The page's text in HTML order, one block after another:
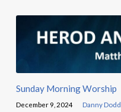
Sunday Morning Worship
December 9, 2024 Danny Dodd